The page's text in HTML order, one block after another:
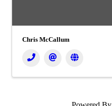
Chris McCallum